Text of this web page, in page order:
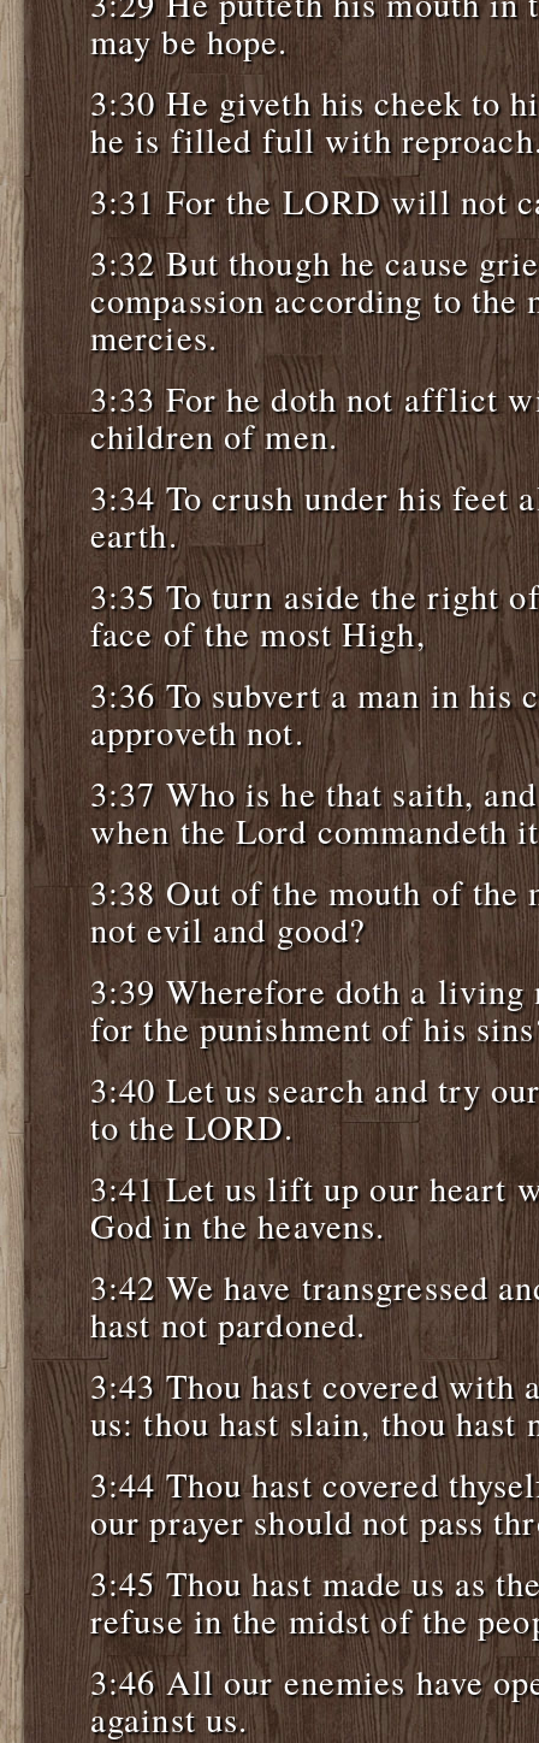
may be hope.
3:30 He giveth his cheek to
he is filled full with
3:31 For the LORD will not
3:32 But though he cause
compassion according to
mercies.
3:33 For he doth not afflict
children of men.
3:34 To crush under his feet
earth.
3:35 To turn aside the right
face of the most High,
3:36 To subvert a man in his
approveth not.
3:37 Who is he that saith,
when the Lord commandeth
3:38 Out of the mouth of the
not evil and good?
3:39 Wherefore doth a living
for the punishment of his
3:40 Let us search and try
to the LORD.
3:41 Let us lift up our heart
God in the heavens.
3:42 We have transgressed
hast not pardoned.
3:43 Thou hast covered with
us: thou hast slain, thou hast
3:44 Thou hast covered
our prayer should not pass
3:45 Thou hast made us as
refuse in the midst of the
3:46 All our enemies have
against us.